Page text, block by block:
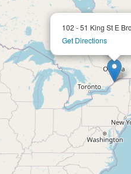
102 - 51 King St E
Get Directions